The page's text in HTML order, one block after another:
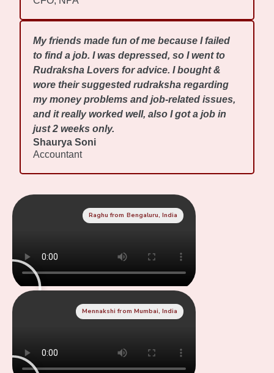
My friends made fun of me because I failed
to find a job. I was depressed, so I went to
Rudraksha Lovers for advice. I bought &
wore their suggested rudraksha regarding
my money problems and job-related issues,
and it really worked well, also I got a job in
just 2 weeks only.
Shaurya Soni
Accountant
Raghu from Bengaluru, India
Mennakshi from Mumbai, India